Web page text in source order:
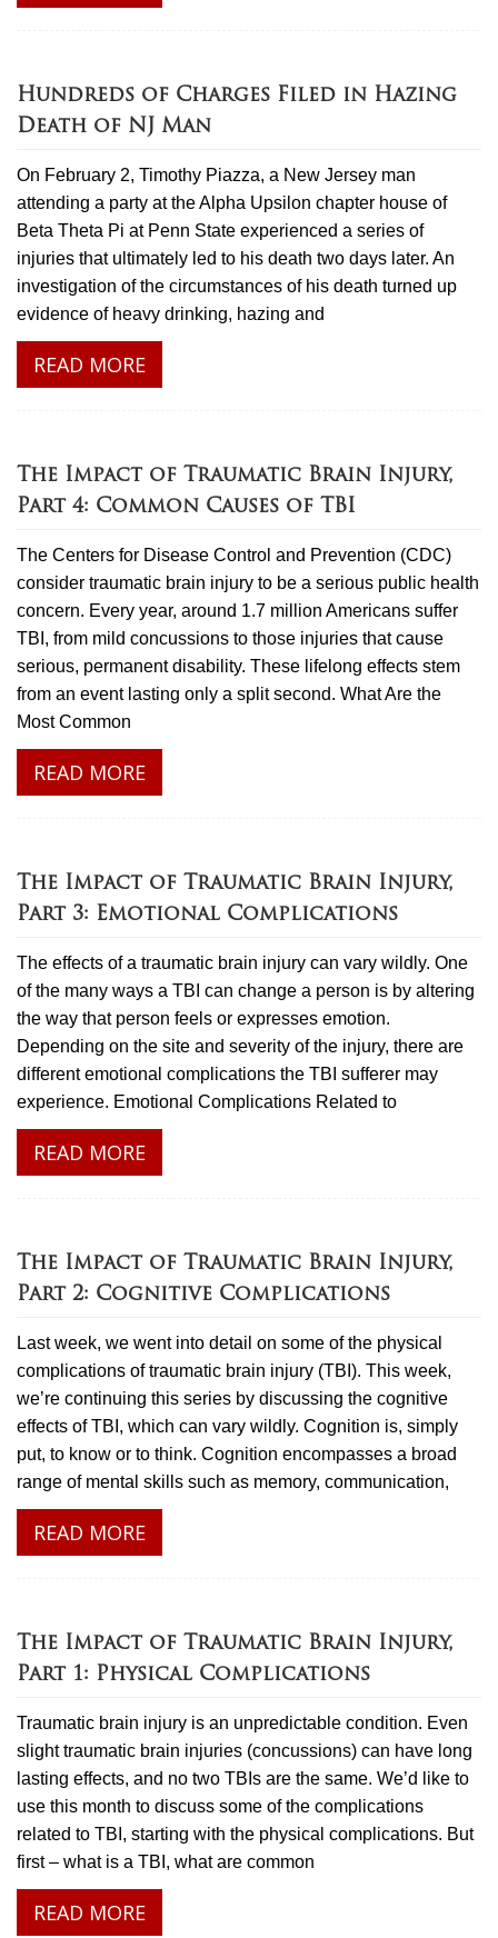
Hundreds of Charges Filed in Hazing
Death of NJ Man
On February 2, Timothy Piazza, a New Jersey man
attending a party at the Alpha Upsilon chapter house of
Beta Theta Pi at Penn State experienced a series of
injuries that ultimately led to his death two days later. An
investigation of the circumstances of his death turned up
evidence of heavy drinking, hazing and
READ MORE
The Impact of Traumatic Brain Injury,
Part 4: Common Causes of TBI
The Centers for Disease Control and Prevention (CDC)
consider traumatic brain injury to be a serious public health
concern. Every year, around 1.7 million Americans suffer
TBI, from mild concussions to those injuries that cause
serious, permanent disability. These lifelong effects stem
from an event lasting only a split second. What Are the
Most Common
READ MORE
The Impact of Traumatic Brain Injury,
Part 3: Emotional Complications
The effects of a traumatic brain injury can vary wildly. One
of the many ways a TBI can change a person is by altering
the way that person feels or expresses emotion.
Depending on the site and severity of the injury, there are
different emotional complications the TBI sufferer may
experience. Emotional Complications Related to
READ MORE
The Impact of Traumatic Brain Injury,
Part 2: Cognitive Complications
Last week, we went into detail on some of the physical
complications of traumatic brain injury (TBI). This week,
we’re continuing this series by discussing the cognitive
effects of TBI, which can vary wildly. Cognition is, simply
put, to know or to think. Cognition encompasses a broad
range of mental skills such as memory, communication,
READ MORE
The Impact of Traumatic Brain Injury,
Part 1: Physical Complications
Traumatic brain injury is an unpredictable condition. Even
slight traumatic brain injuries (concussions) can have long
lasting effects, and no two TBIs are the same. We’d like to
use this month to discuss some of the complications
related to TBI, starting with the physical complications. But
first – what is a TBI, what are common
READ MORE